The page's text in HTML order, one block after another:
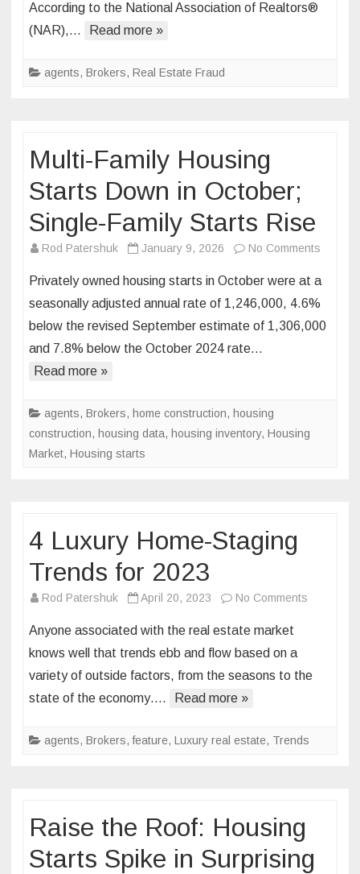
Fraud
According to the National Association of Realtors®
(NAR),…
Read more »
agents, Brokers, Real Estate Fraud
Multi-Family Housing
Starts Down in October;
Single-Family Starts Rise
Rod Patershuk January 9, 2026 No Comments
Family
Starts
Privately owned housing starts in October were at a
seasonally adjusted annual rate of 1,246,000, 4.6%
below the revised September estimate of 1,306,000
and 7.8% below the October 2024 rate…
Read more »
agents, Brokers, home construction, housing
construction, housing data, housing inventory, Housing
Market, Housing starts
4 Luxury Home-Staging
Trends for 2023
Rod Patershuk April 20, 2023 No Comments
Staging
2023
Anyone associated with the real estate market
knows well that trends ebb and flow based on a
variety of outside factors, from the seasons to the
state of the economy….
Read more »
agents, Brokers,feature, Luxury real estate, Trends
Raise the Roof: Housing
Starts Spike in Surprising